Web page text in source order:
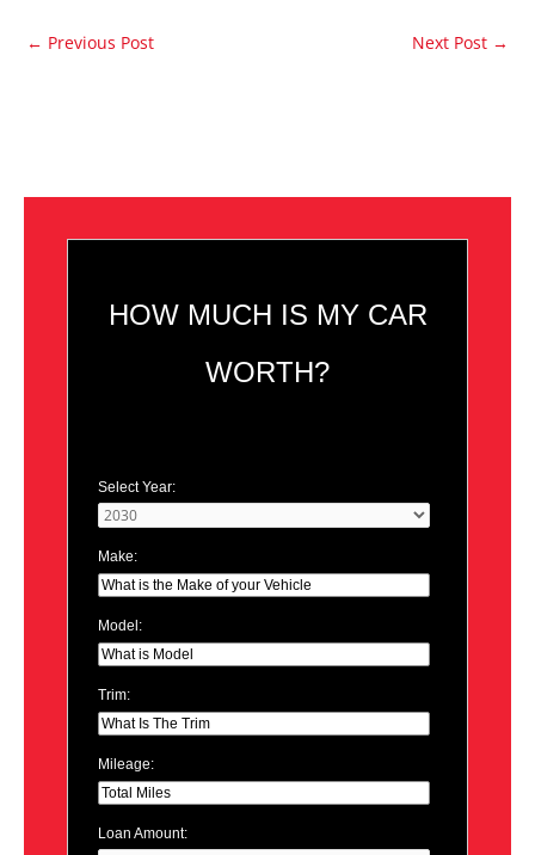
← Previous Post Next Post →
HOW MUCH IS MY CAR
WORTH?
Select Year:
Make:
Model:
Trim:
Mileage:
Loan Amount: